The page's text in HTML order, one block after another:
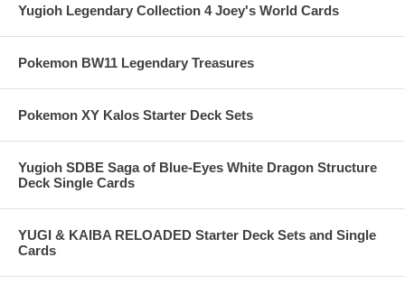
Yugioh Legendary Collection 4 Joey's World Cards
Pokemon BW11 Legendary Treasures
Pokemon XY Kalos Starter Deck Sets
Yugioh SDBE Saga of Blue-Eyes White Dragon Structure
Deck Single Cards
YUGI & KAIBA RELOADED Starter Deck Sets and Single
Cards